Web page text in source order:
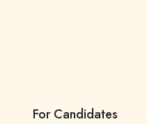
For Candidates